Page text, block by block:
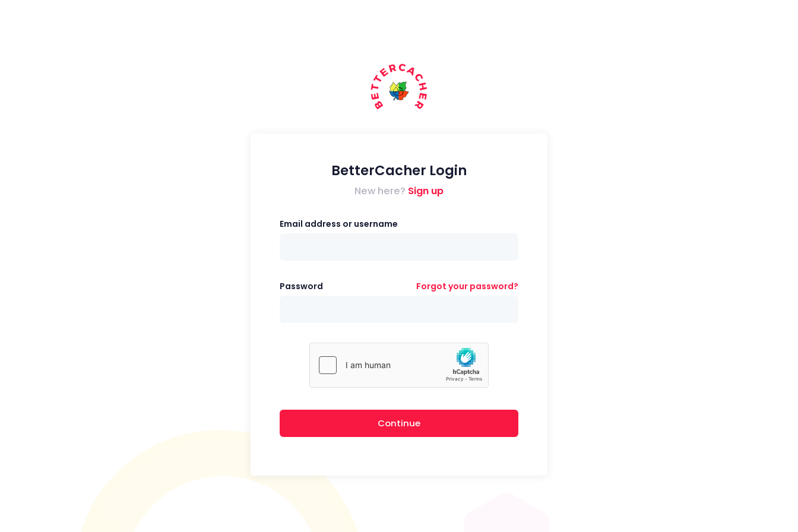
BetterCacher Login
New here? Sign up
Email address or username
Password Forgot your password?
Continue